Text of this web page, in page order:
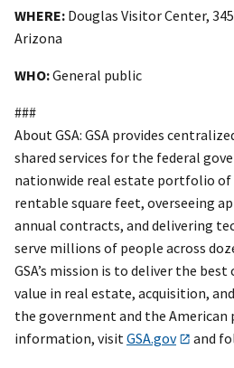
WHERE: Douglas Visitor Center,
Arizona
WHO:General public
###
About GSA: GSA provides
shared services for the federal
nationwide real estate portfolio of
rentable square feet, overseeing
annual contracts, and delivering
serve millions of people across
GSA’s mission is to deliver the
value in real estate, acquisition,
the government and the American
information, visit GSA.gov and